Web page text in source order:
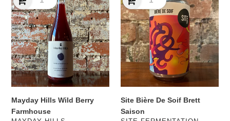
Hills
Wild
Berry
Farmhouse
Mayday Hills Wild Berry
Farmhouse
Bière
De
Soif
Brett
Saison
Site Bière De Soif Brett
Saison